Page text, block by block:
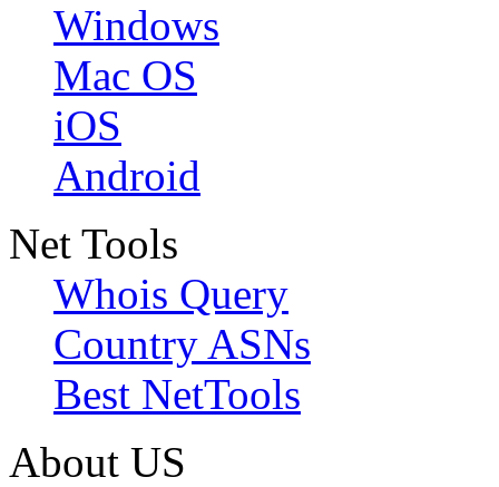
Windows
Mac OS
iOS
Android
Net Tools
Whois Query
Country ASNs
Best NetTools
About US